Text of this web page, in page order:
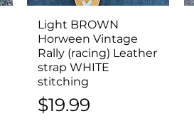
Quick View
Light BROWN
Horween Vintage
Rally (racing) Leather
strap WHITE
stitching
Price
$19.99